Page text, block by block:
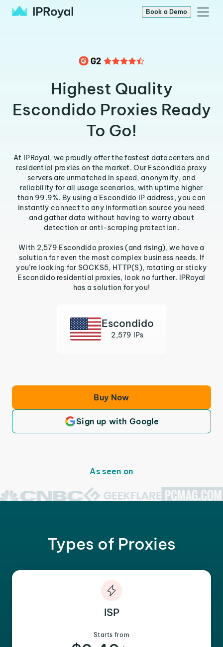
Book a Demo
Highest Quality
Escondido Proxies Ready
To Go!
At IPRoyal, we proudly offer the fastest datacenters and
residential proxies on the market. Our Escondido proxy
servers are unmatched in speed, anonymity, and
reliability for all usage scenarios, with uptime higher
than 99.9%. By using a Escondido IP address, you can
instantly connect to any information source you need
and gather data without having to worry about
detection or anti-scraping protection.
With 2,579 Escondido proxies (and rising), we have a
solution for even the most complex business needs. If
you’re looking for SOCKS5, HTTP(S), rotating or sticky
Escondido residential proxies, look no further. IPRoyal
has a solution for you!
Escondido
2,579 IPs
Buy Now
Sign up with Google
As seen on
Types of Proxies
ISP
Starts from